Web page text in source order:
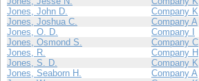
Jones, John D.
Company K
Jones, Joshua C.
Company A
Jones, O. D.
Company I
Jones, Osmond S.
Company C
Jones, R.
Company H
Jones, S. D.
Company K
Jones, Seaborn H.
Company A